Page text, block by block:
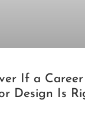
If a
Design Is